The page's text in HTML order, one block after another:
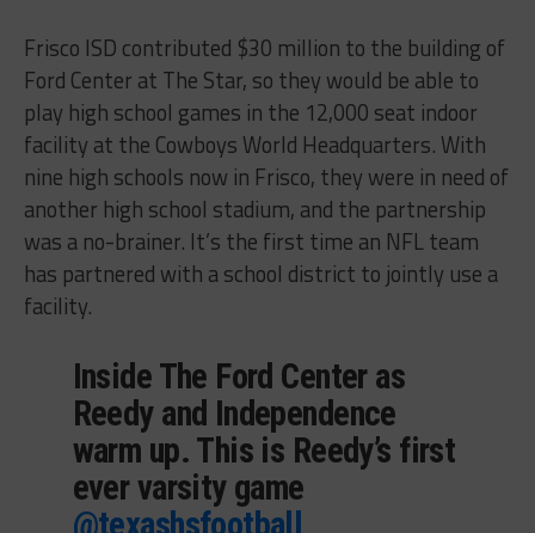
Frisco ISD contributed $30 million to the building of
Ford Center at The Star, so they would be able to
play high school games in the 12,000 seat indoor
facility at the Cowboys World Headquarters. With
nine high schools now in Frisco, they were in need of
another high school stadium, and the partnership
was a no-brainer. It’s the first time an NFL team
has partnered with a school district to jointly use a
facility.
Inside The Ford Center as
Reedy and Independence
warm up. This is Reedy’s first
ever varsity game